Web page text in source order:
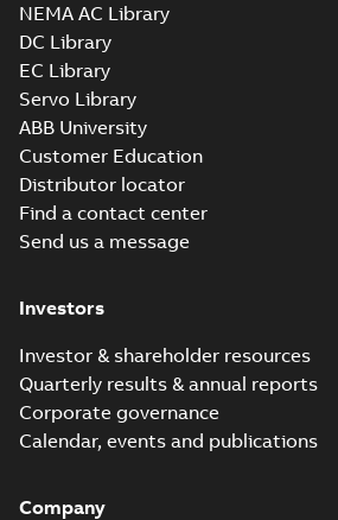
NEMA AC Library
DC Library
EC Library
Servo Library
ABB University
Customer Education
Distributor locator
Find a contact center
Send us a message
Investors
Investor & shareholder resources
Quarterly results & annual reports
Corporate governance
Calendar, events and publications
Company